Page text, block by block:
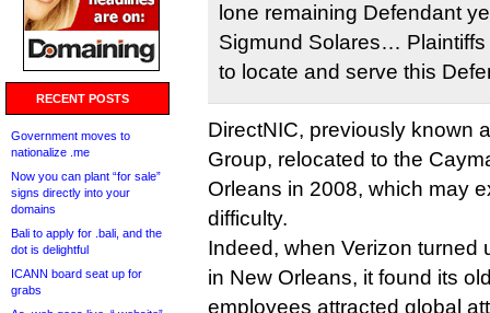
RECENT POSTS
Government moves to
nationalize .me
Now you can plant “for sale”
signs directly into your
domains
Bali to apply for .bali, and the
dot is delightful
ICANN board seat up for
grabs
lone remaining Defendant
Sigmund Solares…
to locate and serve this
DirectNIC, previously known
Group, relocated to the
Orleans in 2008, which may
difficulty.
Indeed, when Verizon turned
in New Orleans, it found its
employees attracted global